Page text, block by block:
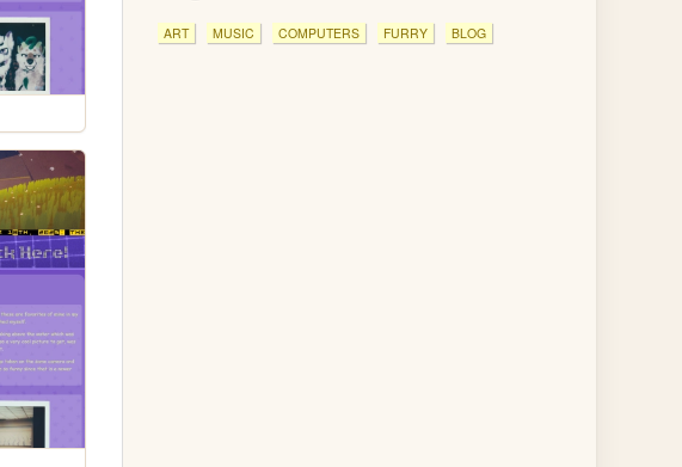
ART MUSIC COMPUTERS FURRY BLOG